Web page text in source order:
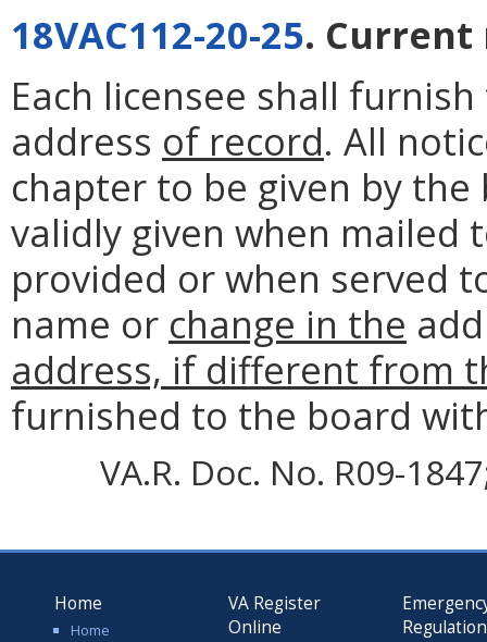
18VAC112-20-25. Current
Each licensee shall
address of record. All
chapter to be given by
validly given when
provided or when served
name or change in the
address, if different from
furnished to the board
VA.R. Doc. No. R09-
Home
Home
VA Register
Online